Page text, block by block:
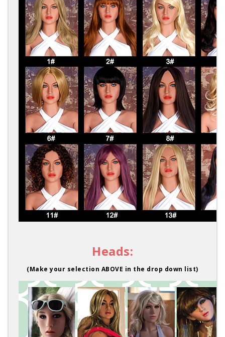
Heads:
(Make your selection ABOVE in the drop down list)